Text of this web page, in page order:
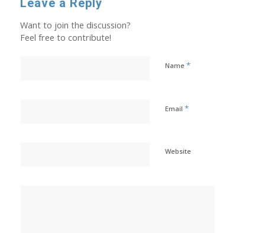
Leave a Reply
Want to join the discussion?
Feel free to contribute!
Name *
Email *
Website